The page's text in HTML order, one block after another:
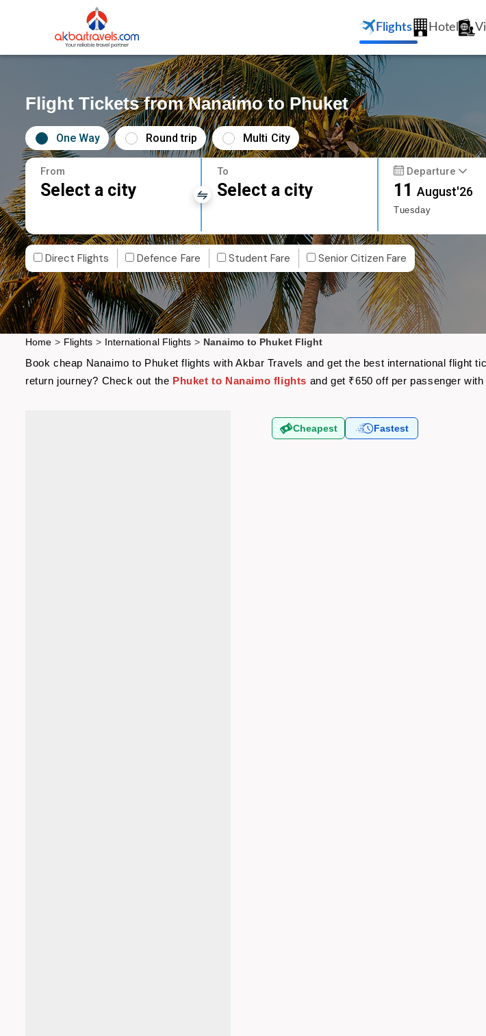
Flights Hotel
Flight Tickets from Nanaimo to Phuket
One Way Round trip Multi City
From
Select a city
To
Select a city
Departure
11August'26
Tuesday
Direct Flights Defence Fare Student Fare Senior Citizen Fare
Home > Flights > International Flights > Nanaimo to Phuket Flight
Book cheap Nanaimo to Phuket flights with Akbar Travels and get the best international flight
return journey? Check out the Phuket to Nanaimo flights and get ₹650 off per passenger with
Cheapest Fastest